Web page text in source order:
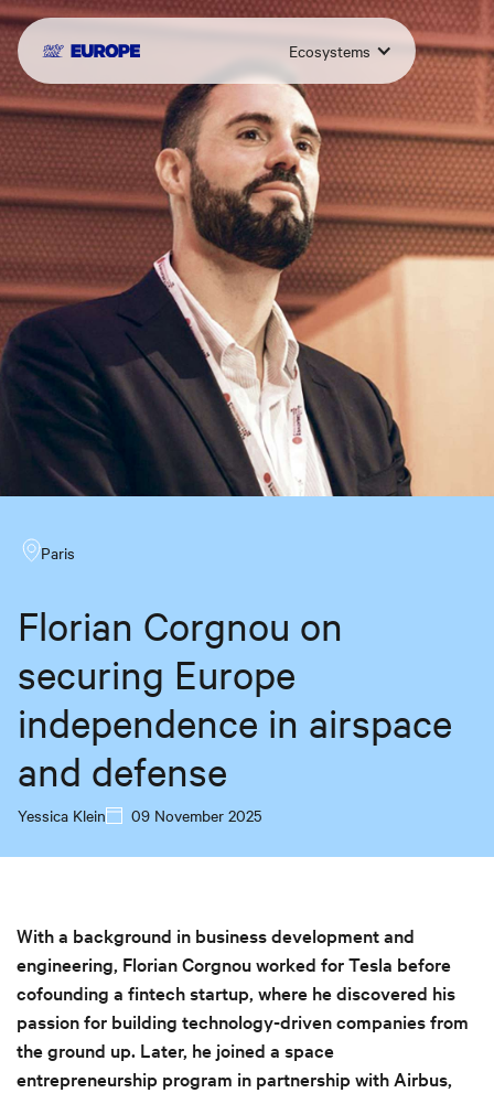
Ecosystems
Paris
Florian Corgnou on
securing Europe
independence in airspace
and defense
Yessica Klein 09 November 2025
With a background in business development and
engineering, Florian Corgnou worked for Tesla before
cofounding a fintech startup, where he discovered his
passion for building technology-driven companies from
the ground up. Later, he joined a space
entrepreneurship program in partnership with Airbus,